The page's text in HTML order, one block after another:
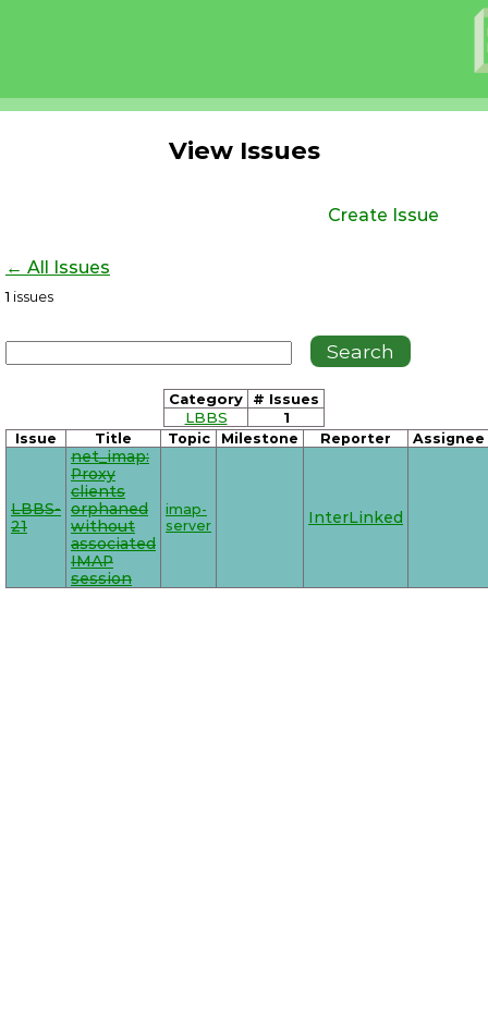
View Issues
Create Issue
← All Issues
1 issues
Category
# Issues
LBBS
1
Issue Title Topic Milestone Reporter Assignee
LBBS-
21
net_imap:
Proxy
clients
orphaned
without
associated
IMAP
session
imap-
server
InterLinked